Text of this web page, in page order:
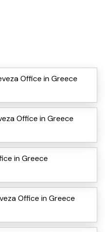
Office in Greece
Office in Greece
in Greece
Office in Greece